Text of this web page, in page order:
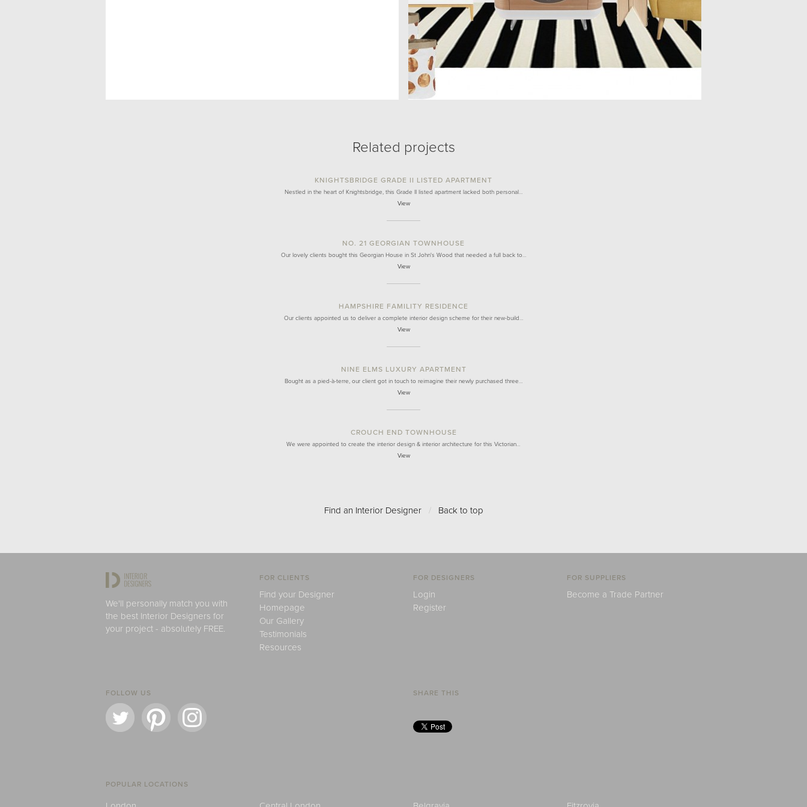
Related projects
KNIGHTSBRIDGE GRADE II LISTED APARTMENT
Nestled in the heart of Knightsbridge, this Grade II listed apartment lacked both personal…
View
NO. 21 GEORGIAN TOWNHOUSE
Our lovely clients bought this Georgian House in St John's Wood that needed a full back to…
View
HAMPSHIRE FAMILITY RESIDENCE
Our clients appointed us to deliver a complete interior design scheme for their new-build…
View
NINE ELMS LUXURY APARTMENT
Bought as a pied-à-terre, our client got in touch to reimagine their newly purchased three…
View
CROUCH END TOWNHOUSE
We were appointed to create the interior design & interior architecture for this Victorian…
View
Find an Interior Designer / Back to top
We'll personally match you with
the best Interior Designers for
your project - absolutely FREE.
FOR CLIENTS
Find your Designer
Homepage
Our Gallery
Testimonials
Resources
FOR DESIGNERS
Login
Register
FOR SUPPLIERS
Become a Trade Partner
FOLLOW US SHARE THIS
POPULAR LOCATIONS